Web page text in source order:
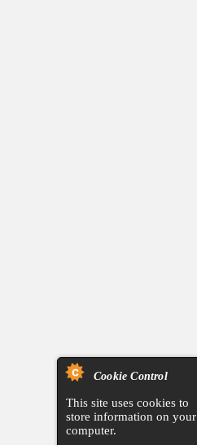
Cookie Control
This site uses cookies to
store information on your
computer.